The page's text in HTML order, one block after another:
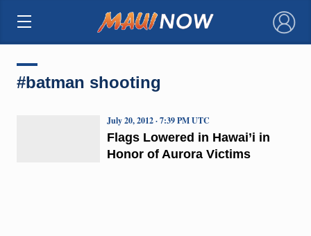
×
#batman shooting
Flags Lowered in Hawai’i in
Honor of Aurora Victims
July 20, 2012 · 7:39 PM UTC